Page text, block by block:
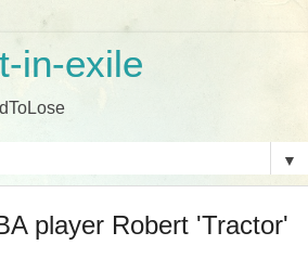
in-exile
▼
player Robert 'Tractor'